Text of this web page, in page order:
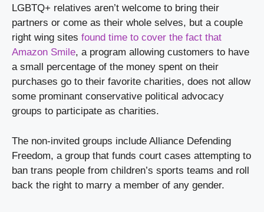
LGBTQ+ relatives aren’t welcome to bring their
partners or come as their whole selves, but a couple
right wing sites found time to cover the fact that
Amazon Smile, a program allowing customers to have
a small percentage of the money spent on their
purchases go to their favorite charities, does not allow
some prominant conservative political advocacy
groups to participate as charities.
The non-invited groups include Alliance Defending
Freedom, a group that funds court cases attempting to
ban trans people from children’s sports teams and roll
back the right to marry a member of any gender.